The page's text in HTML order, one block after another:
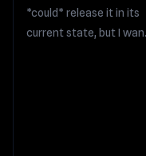
*could* release it in its
current state, but I